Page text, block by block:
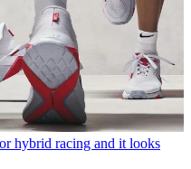
hybrid racing and it looks